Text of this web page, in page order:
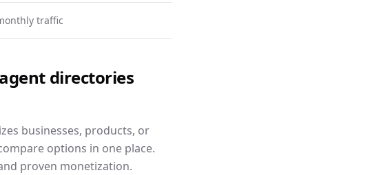
traffic
directories
businesses, products, or
options in one place.
proven monetization.